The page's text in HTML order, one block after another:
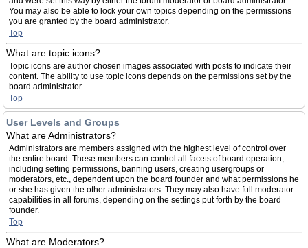
You may also be able to lock your own topics depending on the permissions
you are granted by the board administrator.
Top
What are topic icons?
Topic icons are author chosen images associated with posts to indicate their
content. The ability to use topic icons depends on the permissions set by the
board administrator.
Top
User Levels and Groups
What are Administrators?
Administrators are members assigned with the highest level of control over
the entire board. These members can control all facets of board operation,
including setting permissions, banning users, creating usergroups or
moderators, etc., dependent upon the board founder and what permissions he
or she has given the other administrators. They may also have full moderator
capabilities in all forums, depending on the settings put forth by the board
founder.
Top
What are Moderators?